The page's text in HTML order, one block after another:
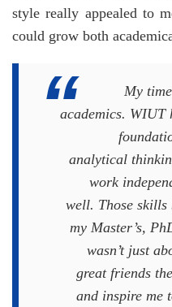
style really appealed to
could grow both
My
academics. WIUT
analytical
work
well. Those skills
my Master’s,
wasn’t just
great friends
and inspire me